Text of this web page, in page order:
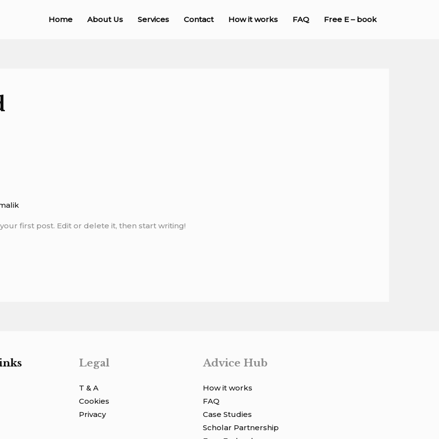
Home About Us Services Contact How it works FAQ Free E – book
first post. Edit or delete it, then start writing!
Legal
T & A
Cookies
Privacy
Advice Hub
How it works
FAQ
Case Studies
Scholar Partnership